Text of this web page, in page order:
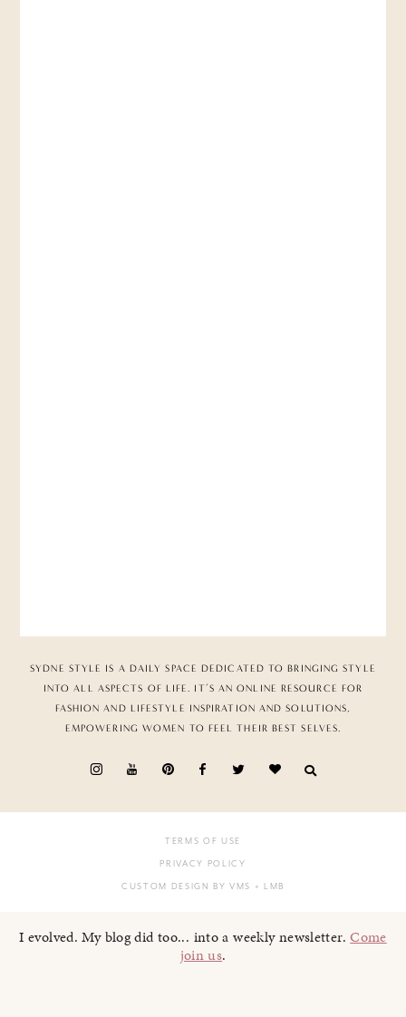
SYDNE STYLE IS A DAILY SPACE DEDICATED TO BRINGING STYLE
INTO ALL ASPECTS OF LIFE. IT’S AN ONLINE RESOURCE FOR
FASHION AND LIFESTYLE INSPIRATION AND SOLUTIONS,
EMPOWERING WOMEN TO FEEL THEIR BEST SELVES.
TERMS OF USE
PRIVACY POLICY
CUSTOM DESIGN BY VMS + LMB
I evolved. My blog did too... into a weekly newsletter.Come
join us.